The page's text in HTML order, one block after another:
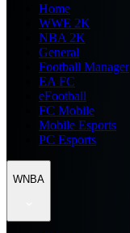
Home
WWE 2K
NBA 2K
General
Football Manager
EA FC
eFootball
FC Mobile
Mobile Esports
PC Esports
WNBA